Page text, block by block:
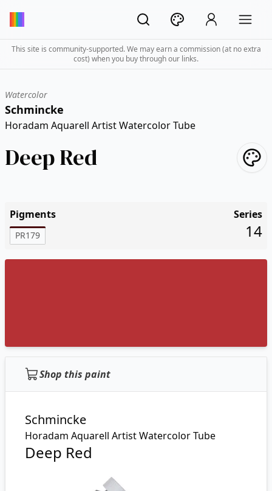
This site is community-supported. We may earn a commission (at no extra
cost) when you buy through our links.
Watercolor
Schmincke
Horadam Aquarell Artist Watercolor Tube
Deep Red
Pigments
PR179
Series
14
Shop this paint
Schmincke
Horadam Aquarell Artist Watercolor Tube
Deep Red